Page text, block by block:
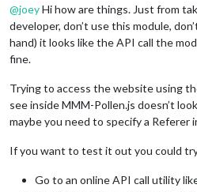
@joeyHi how are things. Just from
developer, don’t use this module,
hand) it looks like the API call the
fine.
Trying to access the website using
see inside MMM-Pollen.js doesn’t
maybe you need to specify a Referer
If you want to test it out you could
Go to an online API call utility